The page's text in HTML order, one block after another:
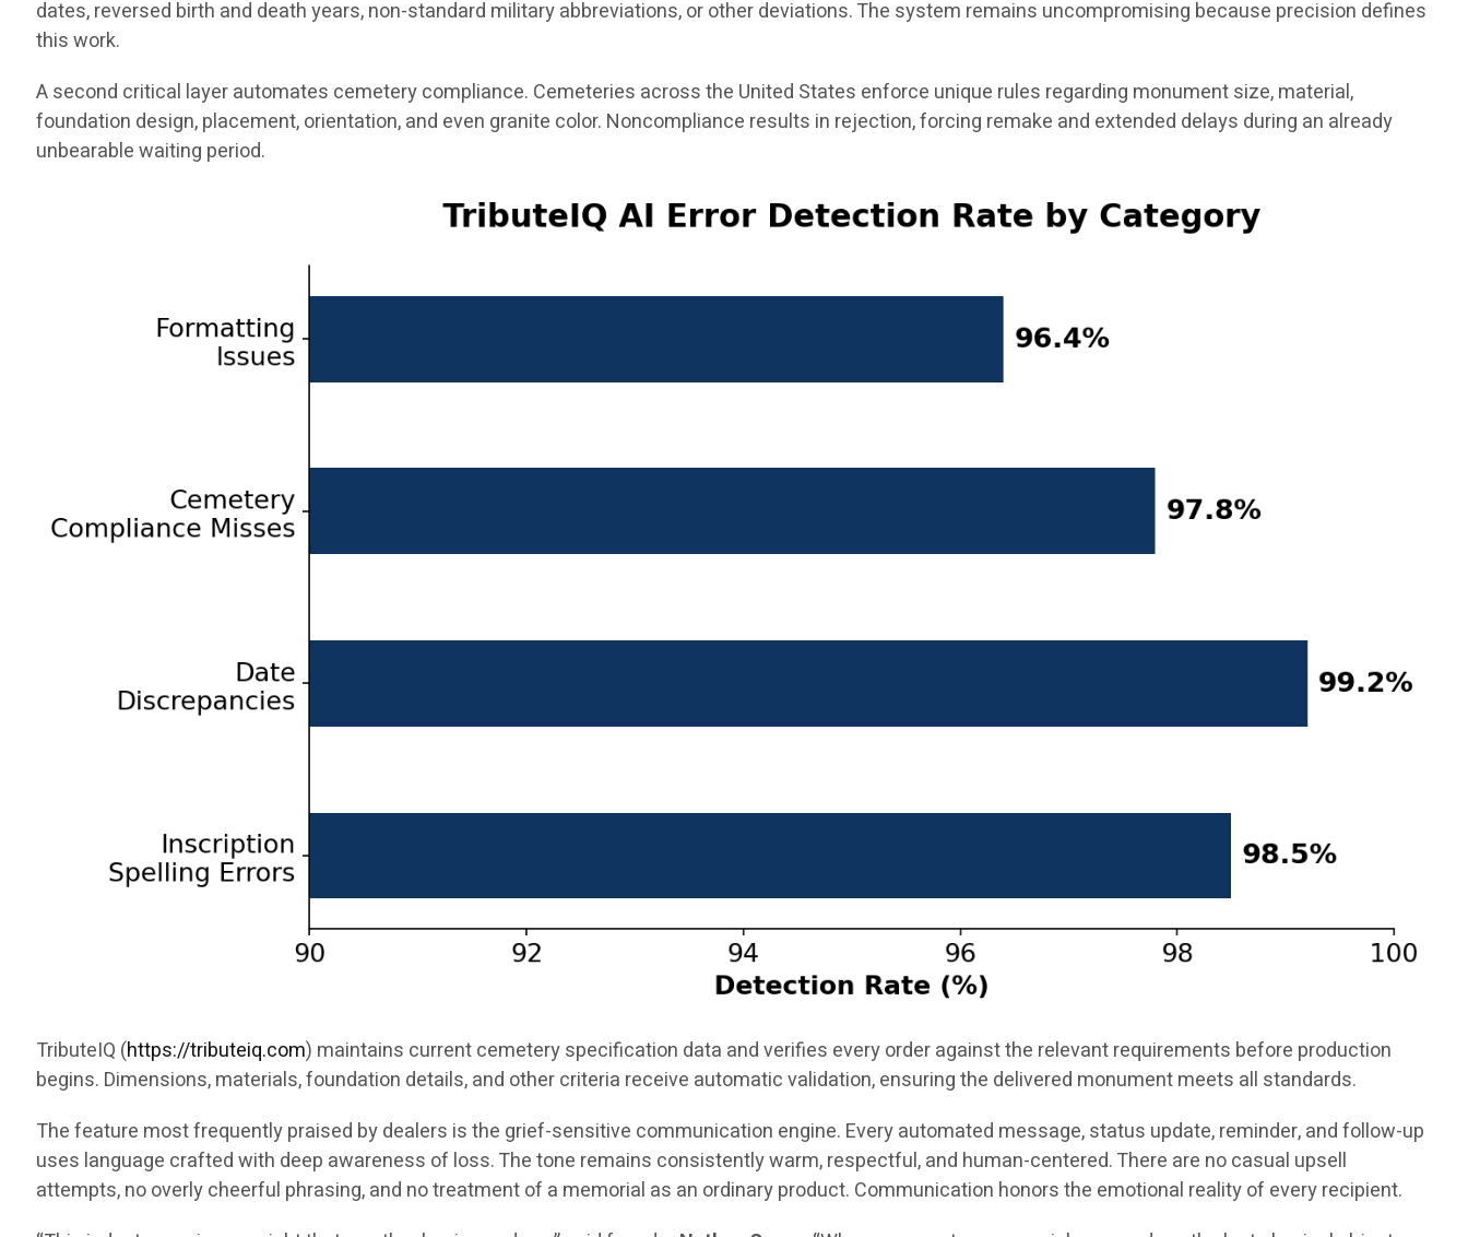
dates, reversed birth and death years, non-standard military abbreviations, or other deviations. The system remains uncompromising because precision defines
this work.
A second critical layer automates cemetery compliance. Cemeteries across the United States enforce unique rules regarding monument size, material,
foundation design, placement, orientation, and even granite color. Noncompliance results in rejection, forcing remake and extended delays during an already
unbearable waiting period.
TributeIQ (https://tributeiq.com) maintains current cemetery specification data and verifies every order against the relevant requirements before production
begins. Dimensions, materials, foundation details, and other criteria receive automatic validation, ensuring the delivered monument meets all standards.
The feature most frequently praised by dealers is the grief-sensitive communication engine. Every automated message, status update, reminder, and follow-up
uses language crafted with deep awareness of loss. The tone remains consistently warm, respectful, and human-centered. There are no casual upsell
attempts, no overly cheerful phrasing, and no treatment of a memorial as an ordinary product. Communication honors the emotional reality of every recipient.